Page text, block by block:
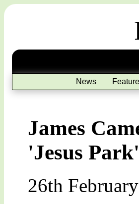
News
James
'Jesus
26th